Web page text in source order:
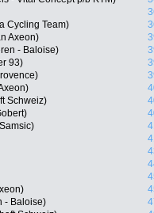
Cycling Team)
Axeon)
- Baloise)
93)
Schweiz)
- Baloise)